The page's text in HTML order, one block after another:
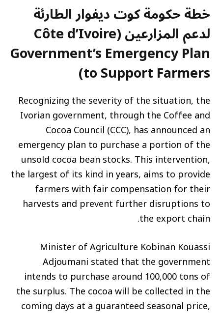
خطة حكومة كوت ديفوار الطارئة
لدعم المزارعين (Côte d’Ivoire
Government’s Emergency Plan
to Support Farmers)
Recognizing the severity of the situation, the
Ivorian government, through the Coffee and
Cocoa Council (CCC), has announced an
emergency plan to purchase a portion of the
unsold cocoa bean stocks. This intervention,
the largest of its kind in years, aims to provide
farmers with fair compensation for their
harvests and prevent further disruptions to
the export chain.
Minister of Agriculture Kobinan Kouassi
Adjoumani stated that the government
intends to purchase around 100,000 tons of
the surplus. The cocoa will be collected in the
coming days at a guaranteed seasonal price,